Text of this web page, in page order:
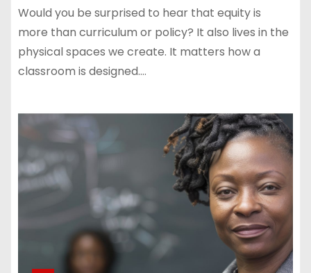
Would you be surprised to hear that equity is
more than curriculum or policy? It also lives in the
physical spaces we create. It matters how a
classroom is designed.…